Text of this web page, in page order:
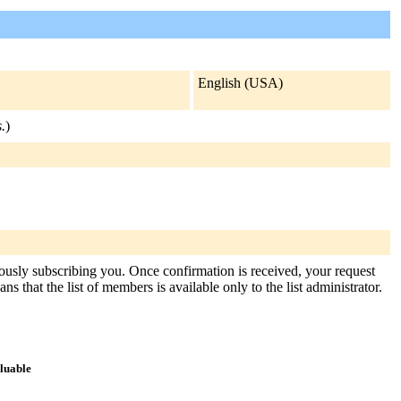
English (USA)
)
subscribing you. Once confirmation is received, your request
that the list of members is available only to the list administrator.